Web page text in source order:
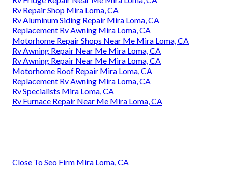
Rv Repair Shop Mira Loma, CA
Rv Aluminum Siding Repair Mira Loma, CA
Replacement Rv Awning Mira Loma, CA
Motorhome Repair Shops Near Me Mira Loma, CA
Rv Awning Repair Near Me Mira Loma, CA
Rv Awning Repair Near Me Mira Loma, CA
Motorhome Roof Repair Mira Loma, CA
Replacement Rv Awning Mira Loma, CA
Rv Specialists Mira Loma, CA
Rv Furnace Repair Near Me Mira Loma, CA
Close To Seo Firm Mira Loma, CA